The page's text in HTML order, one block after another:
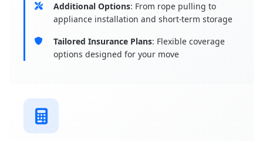
Additional Options: From rope pulling to
appliance installation and short-term storage
Tailored Insurance Plans: Flexible coverage
options designed for your move